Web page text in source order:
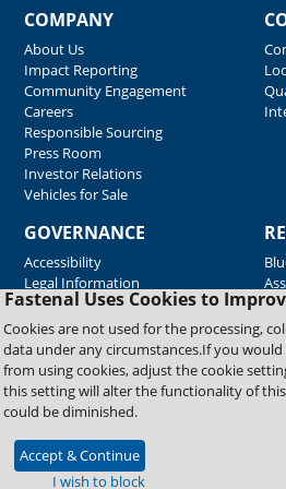
Fastenal Uses Cookies to
Cookies are not used for the processing,
data under any circumstances.If you
from using cookies, adjust the cookie
this setting will alter the functionality of
could be diminished.
Accept & Continue
I wish to block
COMPANY
About Us
Impact Reporting
Community Engagement
Careers
Responsible Sourcing
Press Room
Investor Relations
Vehicles for Sale
GOVERNANCE
Accessibility
Legal Information
Copyright © 2026 Fastenal Company. All